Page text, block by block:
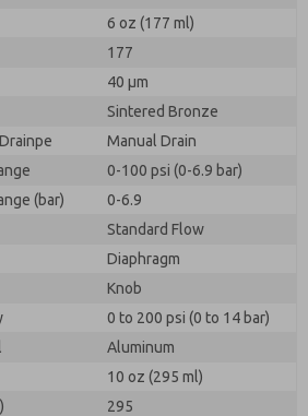
6 oz (177 ml)
177
40 µm
Sintered Bronze
Manual Drain
0-100 psi (0-6.9 bar)
(bar)
0-6.9
Standard Flow
Diaphragm
Knob
0 to 200 psi (0 to 14 bar)
Aluminum
10 oz (295 ml)
295
and answering my request.
contact form, I agree to the